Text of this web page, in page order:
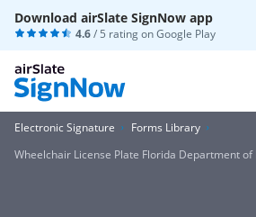
Download airSlate SignNow app
4.6/ 5 rating onGoogle Play
Electronic Signature
Forms Library
Wheelchair License Plate Florida Department of